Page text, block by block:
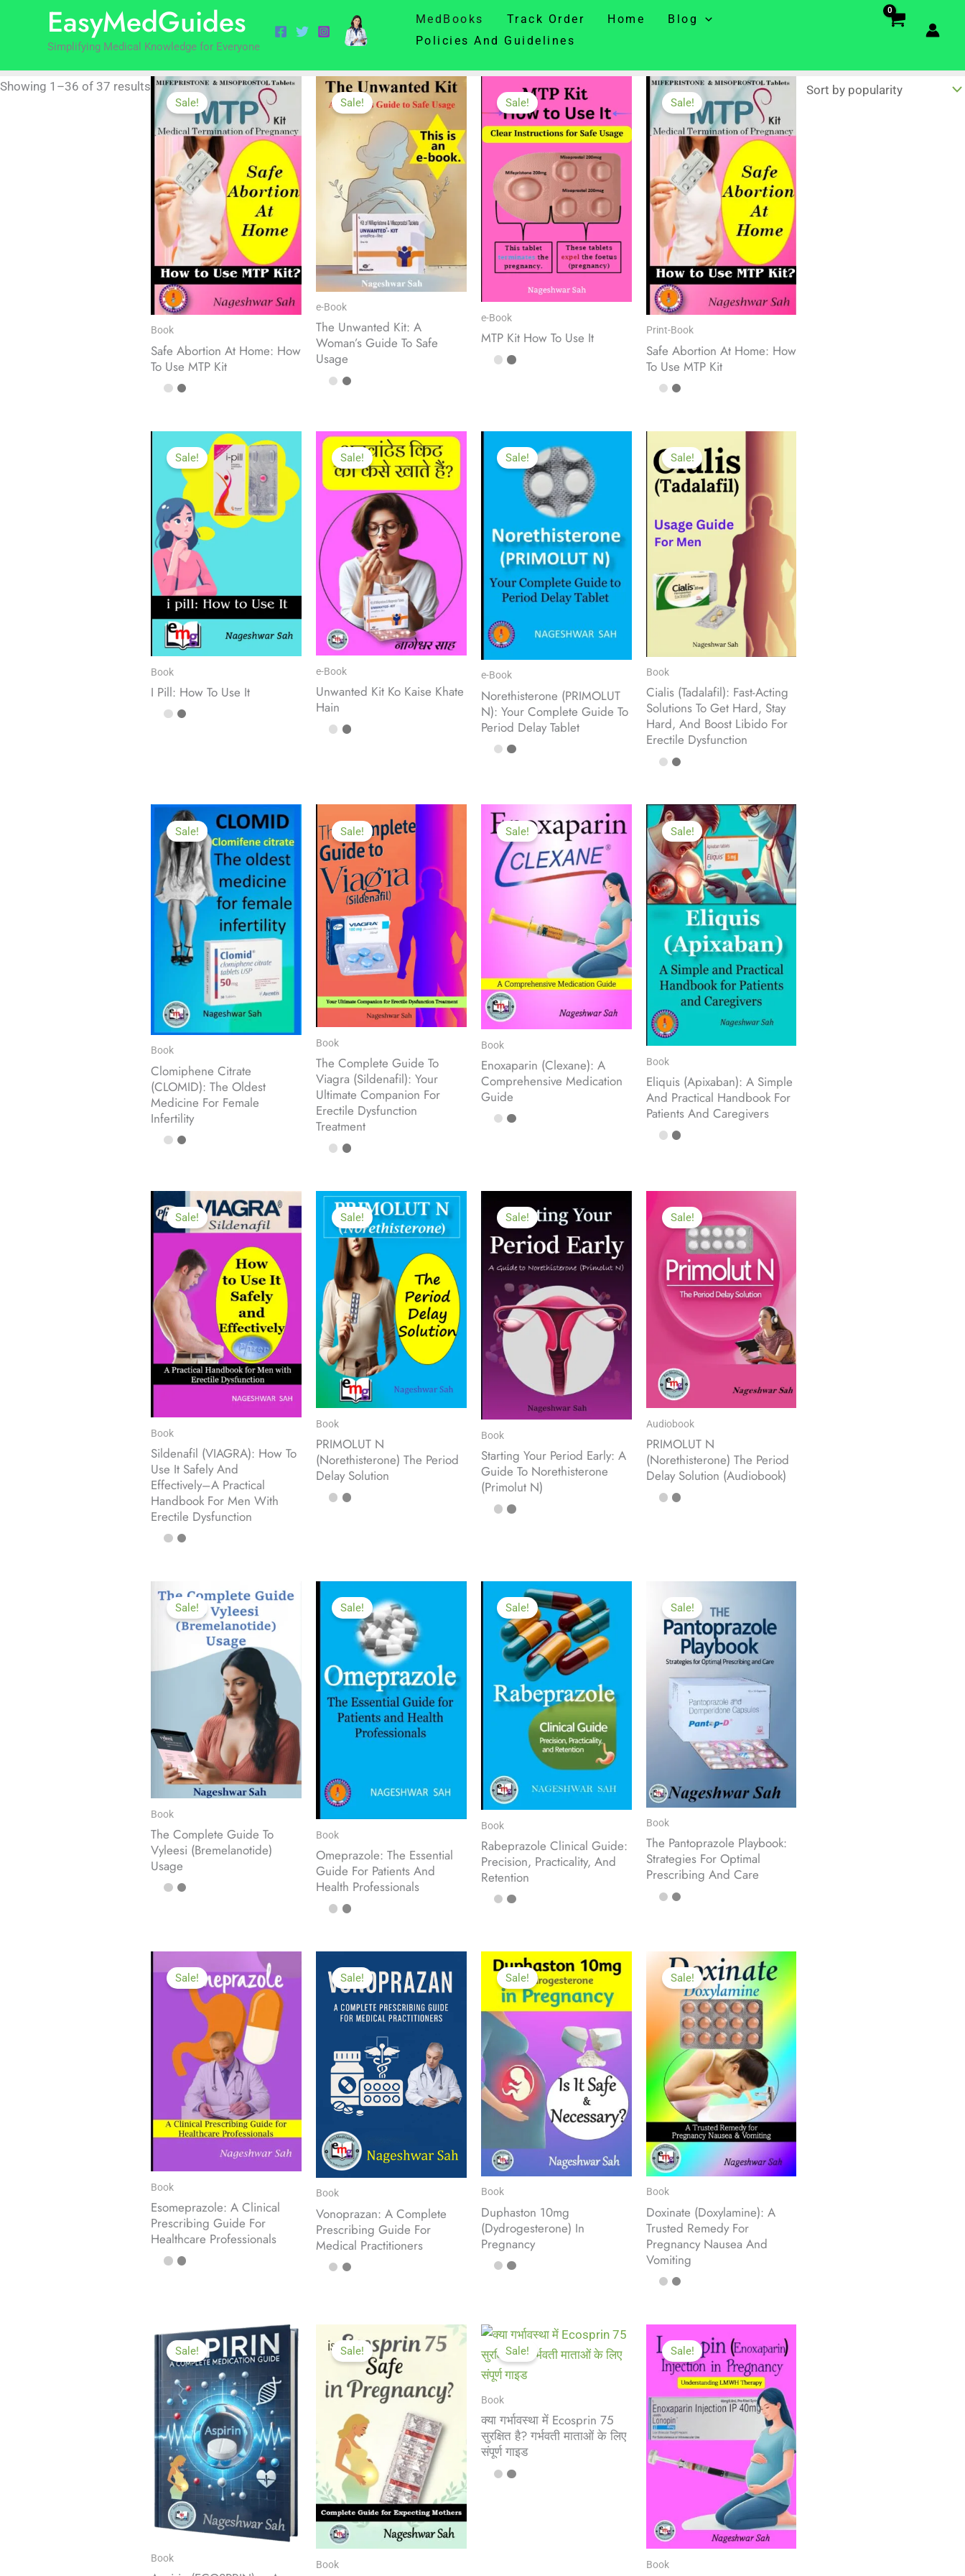
EasyMedGuides
Simplifying Medical Knowledge for Everyone
MedBooks Track Order Home
Blog
Policies And Guidelines
MedBooks
Showing 1–36 of 37 results
by
popularity
Sale!
Book
Safe Abortion At Home: How
To Use MTP Kit
Sale!
e-Book
The Unwanted Kit: A
Woman’s Guide To Safe
Usage
Sale!
e-Book
MTP Kit How To Use It
Sale!
Print-Book
Safe Abortion At Home: How
To Use MTP Kit
Sale!
Book
I Pill: How To Use It
Sale!
e-Book
Unwanted Kit Ko Kaise Khate
Hain
Sale!
e-Book
Norethisterone (PRIMOLUT
N): Your Complete Guide To
Period Delay Tablet
Sale!
Book
Cialis (Tadalafil): Fast-Acting
Solutions To Get Hard, Stay
Hard, And Boost Libido For
Erectile Dysfunction
Sale!
Book
Clomiphene Citrate
(CLOMID): The Oldest
Medicine For Female
Infertility
Sale!
Book
The Complete Guide To
Viagra (Sildenafil): Your
Ultimate Companion For
Erectile Dysfunction
Treatment
Sale!
Book
Enoxaparin (Clexane): A
Comprehensive Medication
Guide
Sale!
Book
Eliquis (Apixaban): A Simple
And Practical Handbook For
Patients And Caregivers
Sale!
Book
Sildenafil (VIAGRA): How To
Use It Safely And
Effectively–A Practical
Handbook For Men With
Erectile Dysfunction
Sale!
Book
PRIMOLUT N
(Norethisterone) The Period
Delay Solution
Sale!
Book
Starting Your Period Early: A
Guide To Norethisterone
(Primolut N)
Sale!
Audiobook
PRIMOLUT N
(Norethisterone) The Period
Delay Solution (Audiobook)
Sale!
Book
The Complete Guide To
Vyleesi (Bremelanotide)
Usage
Sale!
Book
Omeprazole: The Essential
Guide For Patients And
Health Professionals
Sale!
Book
Rabeprazole Clinical Guide:
Precision, Practicality, And
Retention
Sale!
Book
The Pantoprazole Playbook:
Strategies For Optimal
Prescribing And Care
Sale!
Book
Esomeprazole: A Clinical
Prescribing Guide For
Healthcare Professionals
Sale!
Book
Vonoprazan: A Complete
Prescribing Guide For
Medical Practitioners
Sale!
Book
Duphaston 10mg
(Dydrogesterone) In
Pregnancy
Sale!
Book
Doxinate (Doxylamine): A
Trusted Remedy For
Pregnancy Nausea And
Vomiting
Sale!
Book
Sale!
Book
Sale!
Book
क्या गर्भावस्था में Ecosprin 75
सुरक्षित है? गर्भवती माताओं के लिए
संपूर्ण गाइड
Sale!
Book